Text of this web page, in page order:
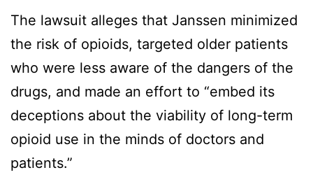
The lawsuit alleges that Janssen minimized
the risk of opioids, targeted older patients
who were less aware of the dangers of the
drugs, and made an effort to “embed its
deceptions about the viability of long-term
opioid use in the minds of doctors and
patients.”